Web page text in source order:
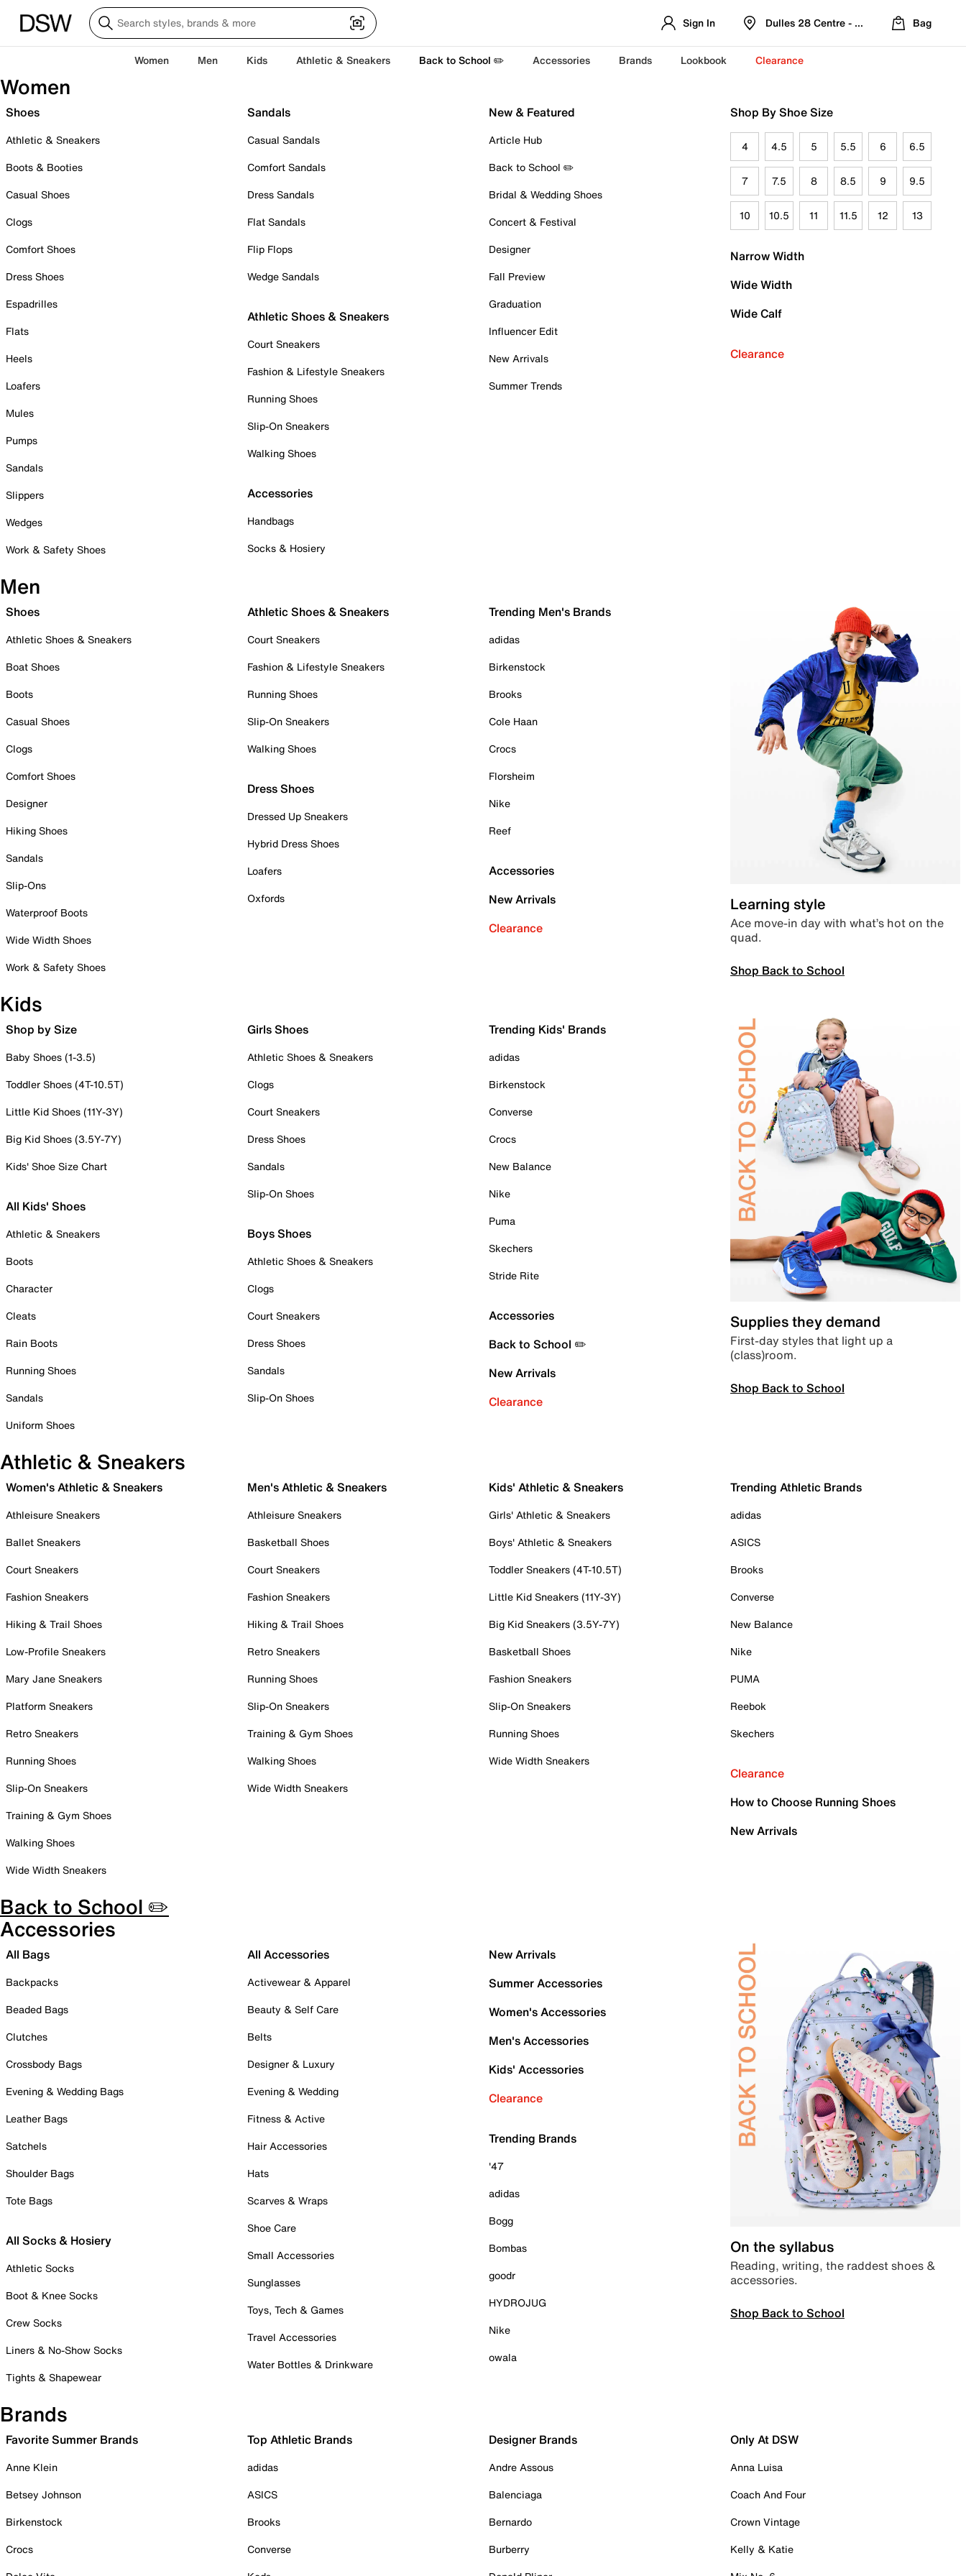
Sign In Dulles 28 Centre - Refreshed Location
Bag
Women Men Kids Athletic & Sneakers Back to School ✏️ Accessories Brands Lookbook Clearance
Women
Shoes
Athletic & Sneakers
Boots & Booties
Casual Shoes
Clogs
Comfort Shoes
Dress Shoes
Espadrilles
Flats
Heels
Loafers
Mules
Pumps
Sandals
Slippers
Wedges
Work & Safety Shoes
Sandals
Casual Sandals
Comfort Sandals
Dress Sandals
Flat Sandals
Flip Flops
Wedge Sandals
Athletic Shoes & Sneakers
Court Sneakers
Fashion & Lifestyle Sneakers
Running Shoes
Slip-On Sneakers
Walking Shoes
Accessories
Handbags
Socks & Hosiery
New & Featured
Article Hub
Back to School ✏️
Bridal & Wedding Shoes
Concert & Festival
Designer
Fall Preview
Graduation
Influencer Edit
New Arrivals
Summer Trends
Shop By Shoe Size
4 4.5 5 5.5 6 6.5
7 7.5 8 8.5 9 9.5
10 10.5 11 11.5 12 13
Narrow Width
Wide Width
Wide Calf
Clearance
Men
Shoes
Athletic Shoes & Sneakers
Boat Shoes
Boots
Casual Shoes
Clogs
Comfort Shoes
Designer
Hiking Shoes
Sandals
Slip-Ons
Waterproof Boots
Wide Width Shoes
Work & Safety Shoes
Athletic Shoes & Sneakers
Court Sneakers
Fashion & Lifestyle Sneakers
Running Shoes
Slip-On Sneakers
Walking Shoes
Dress Shoes
Dressed Up Sneakers
Hybrid Dress Shoes
Loafers
Oxfords
Trending Men's Brands
adidas
Birkenstock
Brooks
Cole Haan
Crocs
Florsheim
Nike
Reef
Accessories
New Arrivals
Clearance
Learning style
Ace move-in day with what’s hot on the
quad.
Shop Back to School
Kids
Shop by Size
Baby Shoes (1-3.5)
Toddler Shoes (4T-10.5T)
Little Kid Shoes (11Y-3Y)
Big Kid Shoes (3.5Y-7Y)
Kids' Shoe Size Chart
All Kids' Shoes
Athletic & Sneakers
Boots
Character
Cleats
Rain Boots
Running Shoes
Sandals
Uniform Shoes
Girls Shoes
Athletic Shoes & Sneakers
Clogs
Court Sneakers
Dress Shoes
Sandals
Slip-On Shoes
Boys Shoes
Athletic Shoes & Sneakers
Clogs
Court Sneakers
Dress Shoes
Sandals
Slip-On Shoes
Trending Kids' Brands
adidas
Birkenstock
Converse
Crocs
New Balance
Nike
Puma
Skechers
Stride Rite
Accessories
Back to School ✏️
New Arrivals
Clearance
Supplies they demand
First-day styles that light up a
(class)room.
Shop Back to School
Athletic & Sneakers
Women's Athletic & Sneakers
Athleisure Sneakers
Ballet Sneakers
Court Sneakers
Fashion Sneakers
Hiking & Trail Shoes
Low-Profile Sneakers
Mary Jane Sneakers
Platform Sneakers
Retro Sneakers
Running Shoes
Slip-On Sneakers
Training & Gym Shoes
Walking Shoes
Wide Width Sneakers
Men's Athletic & Sneakers
Athleisure Sneakers
Basketball Shoes
Court Sneakers
Fashion Sneakers
Hiking & Trail Shoes
Retro Sneakers
Running Shoes
Slip-On Sneakers
Training & Gym Shoes
Walking Shoes
Wide Width Sneakers
Kids' Athletic & Sneakers
Girls' Athletic & Sneakers
Boys' Athletic & Sneakers
Toddler Sneakers (4T-10.5T)
Little Kid Sneakers (11Y-3Y)
Big Kid Sneakers (3.5Y-7Y)
Basketball Shoes
Fashion Sneakers
Slip-On Sneakers
Running Shoes
Wide Width Sneakers
Trending Athletic Brands
adidas
ASICS
Brooks
Converse
New Balance
Nike
PUMA
Reebok
Skechers
Clearance
How to Choose Running Shoes
New Arrivals
Back to School ✏️
Accessories
All Bags
Backpacks
Beaded Bags
Clutches
Crossbody Bags
Evening & Wedding Bags
Leather Bags
Satchels
Shoulder Bags
Tote Bags
All Socks & Hosiery
Athletic Socks
Boot & Knee Socks
Crew Socks
Liners & No-Show Socks
Tights & Shapewear
All Accessories
Activewear & Apparel
Beauty & Self Care
Belts
Designer & Luxury
Evening & Wedding
Fitness & Active
Hair Accessories
Hats
Scarves & Wraps
Shoe Care
Small Accessories
Sunglasses
Toys, Tech & Games
Travel Accessories
Water Bottles & Drinkware
New Arrivals
Summer Accessories
Women's Accessories
Men's Accessories
Kids' Accessories
Clearance
Trending Brands
'47
adidas
Bogg
Bombas
goodr
HYDROJUG
Nike
owala
On the syllabus
Reading, writing, the raddest shoes &
accessories.
Shop Back to School
Brands
Favorite Summer Brands
Anne Klein
Betsey Johnson
Birkenstock
Crocs
Top Athletic Brands
adidas
ASICS
Brooks
Converse
Designer Brands
Andre Assous
Balenciaga
Bernardo
Burberry
Only At DSW
Anna Luisa
Coach And Four
Crown Vintage
Kelly & Katie